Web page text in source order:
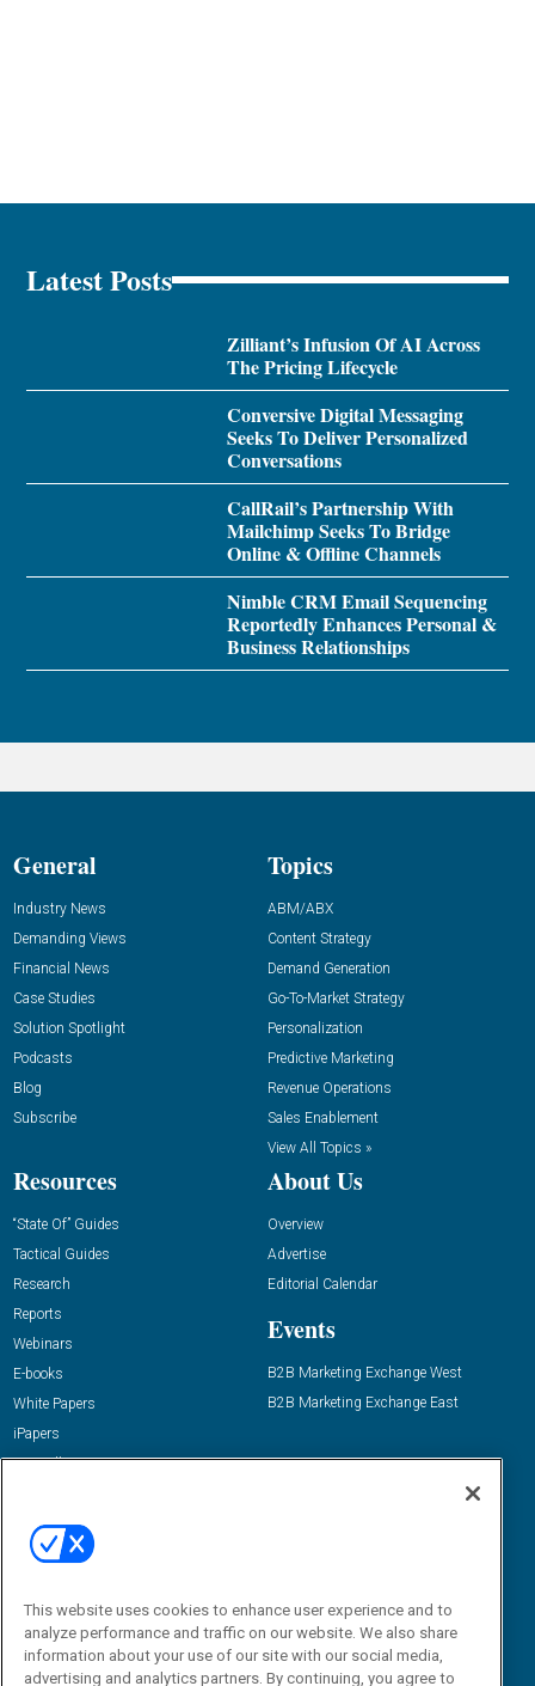
Latest Posts
Zilliant’s Infusion Of AI Across
The Pricing Lifecycle
Conversive Digital Messaging
Seeks To Deliver Personalized
Conversations
CallRail’s Partnership With
Mailchimp Seeks To Bridge
Online & Offline Channels
Nimble CRM Email Sequencing
Reportedly Enhances Personal &
Business Relationships
General
Industry News
Demanding Views
Financial News
Case Studies
Solution Spotlight
Podcasts
Blog
Subscribe
Topics
ABM/ABX
Content Strategy
Demand Generation
Go-To-Market Strategy
Personalization
Predictive Marketing
Revenue Operations
Sales Enablement
View All Topics »
Resources
“State Of” Guides
Tactical Guides
Research
Reports
Webinars
E-books
White Papers
iPapers
View All Resources »
About Us
Overview
Advertise
Editorial Calendar
Events
B2B Marketing Exchange West
B2B Marketing Exchange East
Email:
dgrprograms@demandgenreport.com
This website uses cookies to enhance user experience and to
analyze performance and traffic on our website. We also share
information about your use of our site with our social media,
advertising and analytics partners. By continuing, you agree to